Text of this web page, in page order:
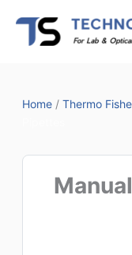
content
Home/ Thermo